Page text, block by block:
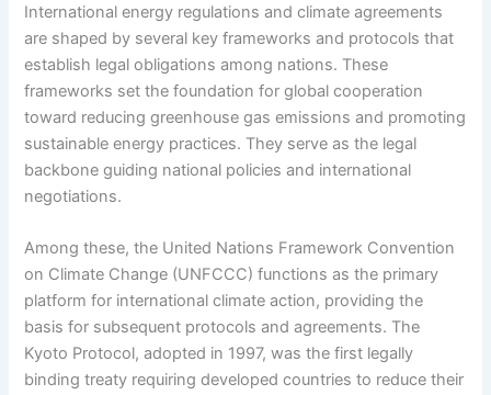
International energy regulations and climate agreements
are shaped by several key frameworks and protocols that
establish legal obligations among nations. These
frameworks set the foundation for global cooperation
toward reducing greenhouse gas emissions and promoting
sustainable energy practices. They serve as the legal
backbone guiding national policies and international
negotiations.
Among these, the United Nations Framework Convention
on Climate Change (UNFCCC) functions as the primary
platform for international climate action, providing the
basis for subsequent protocols and agreements. The
Kyoto Protocol, adopted in 1997, was the first legally
binding treaty requiring developed countries to reduce their